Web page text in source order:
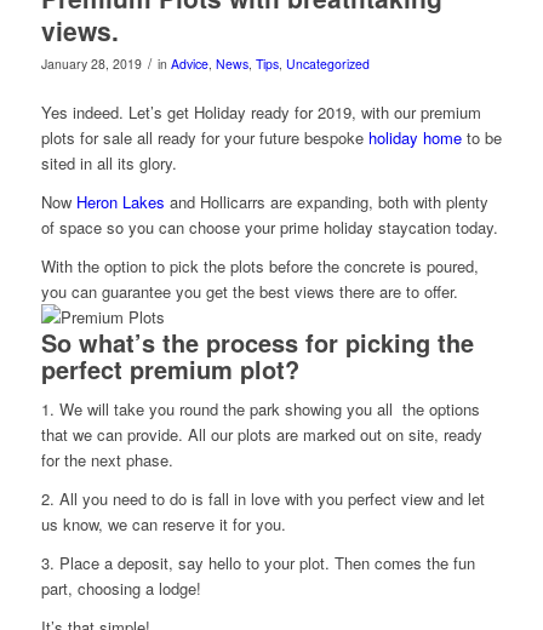
views.
January 28, 2019 / in Advice, News, Tips, Uncategorized
Yes indeed. Let’s get Holiday ready for 2019, with our premium
plots for sale all ready for your future bespoke holiday hometo be
sited in all its glory.
Now Heron Lakes and Hollicarrs are expanding, both with plenty
of space so you can choose your prime holiday staycation today.
With the option to pick the plots before the concrete is poured,
you can guarantee you get the best views there are to offer.
So what’s the process for picking the
perfect premium plot?
1. We will take you round the park showing you all the options
that we can provide. All our plots are marked out on site, ready
for the next phase.
2. All you need to do is fall in love with you perfect view and let
us know, we can reserve it for you.
3. Place a deposit, say hello to your plot. Then comes the fun
part, choosing a lodge!